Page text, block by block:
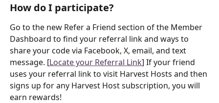
How do I participate?
Go to the new Refer a Friend section of the Member
Dashboard to find your referral link and ways to
share your code via Facebook, X, email, and text
message. [Locate your Referral Link] If your friend
uses your referral link to visit Harvest Hosts and then
signs up for any Harvest Host subscription, you will
earn rewards!